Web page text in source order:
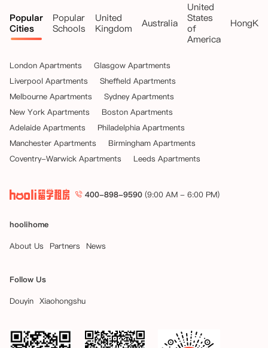
Popular
Cities
Popular
Schools
United
Kingdom
Australia
United
States
of
America
London Apartments
Glasgow Apartments
Liverpool Apartments
Sheffield Apartments
Melbourne Apartments
Sydney Apartments
New York Apartments
Boston Apartments
Adelaide Apartments
Philadelphia Apartments
Manchester Apartments
Birmingham Apartments
Coventry-Warwick Apartments
Leeds Apartments
400-898-9590 (9:00 AM - 6:00 PM)
hoolihome
About Us
Partners News
Follow Us
Douyin Xiaohongshu